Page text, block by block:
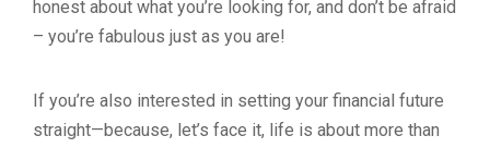
honest about what you’re looking for, and don’t be afraid
– you’re fabulous just as you are!
If you’re also interested in setting your financial future
straight—because, let’s face it, life is about more than